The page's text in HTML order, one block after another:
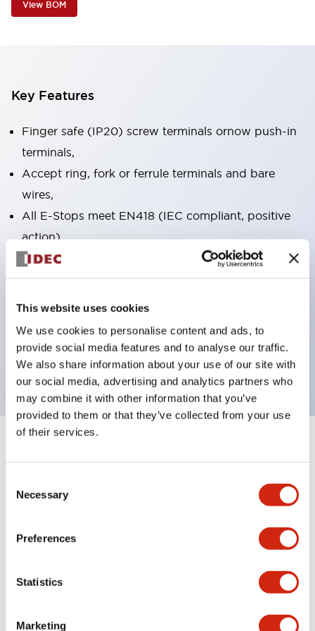
This website uses cookies
We use cookies to personalise content and ads, to
provide social media features and to analyse our traffic.
We also share information about your use of our site with
our social media, advertising and analytics partners who
may combine it with other information that you’ve
provided to them or that they’ve collected from your use
of their services.
Selection
Necessary
Preferences
Statistics
Marketing
View BOM
Key Features
Finger safe (IP20) screw terminals ornow push-in
terminals,
Accept ring, fork or ferrule terminals and bare
wires,
All E-Stops meet EN418 (IEC compliant, positive
action),
UL listed, CSA certified, TUV approved, and CE
marked,
Super bright LED illumination,
operating range from 5mA at 3V AC/DC to 10A at
120V AC